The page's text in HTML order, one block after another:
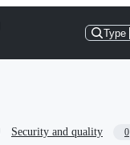
Type
Security and quality 0